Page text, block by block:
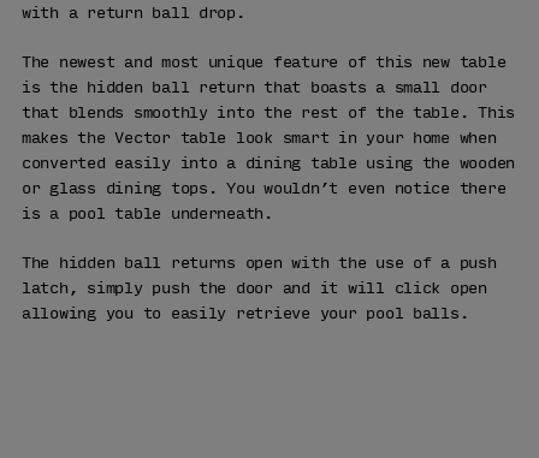
with a return ball drop.
The newest and most unique feature of this new table
is the hidden ball return that boasts a small door
that blends smoothly into the rest of the table. This
makes the Vector table look smart in your home when
converted easily into a dining table using the wooden
or glass dining tops. You wouldn’t even notice there
is a pool table underneath.
The hidden ball returns open with the use of a push
latch, simply push the door and it will click open
allowing you to easily retrieve your pool balls.